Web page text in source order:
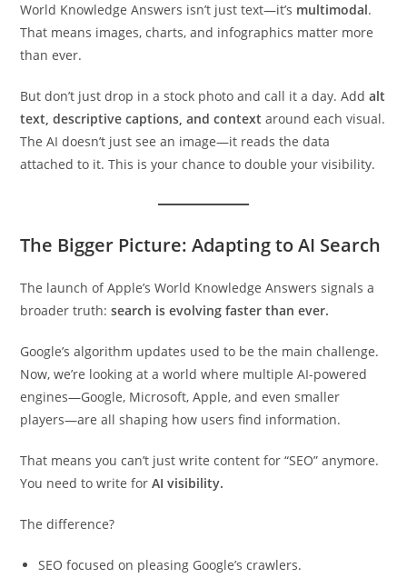
World Knowledge Answers isn’t just text—it’s multimodal.
That means images, charts, and infographics matter more
than ever.
But don’t just drop in a stock photo and call it a day. Addalt
text, descriptive captions, and context around each visual.
The AI doesn’t just see an image—it reads the data
attached to it. This is your chance to double your visibility.
The Bigger Picture: Adapting to AI Search
The launch of Apple’s World Knowledge Answers signals a
broader truth:search is evolving faster than ever.
Google’s algorithm updates used to be the main challenge.
Now, we’re looking at a world where multiple AI-powered
engines—Google, Microsoft, Apple, and even smaller
players—are all shaping how users find information.
That means you can’t just write content for “SEO” anymore.
You need to write forAI visibility.
The difference?
SEO focused on pleasing Google’s crawlers.